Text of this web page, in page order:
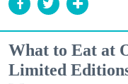
What to Eat at
Limited